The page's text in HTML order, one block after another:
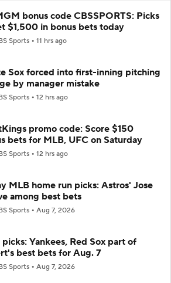
bonus code CBSSPORTS: Picks
$1,500 in bonus bets today
Sports 11 hrs ago
Sox forced into first-inning pitching
by manager mistake
Sports 12 hrs ago
promo code: Score $150
bets for MLB, UFC on Saturday
Sports 12 hrs ago
MLB home run picks: Astros' Jose
among best bets
Sports Aug 7, 2026
Yankees, Red Sox part of
best bets for Aug. 7
Sports Aug 7, 2026